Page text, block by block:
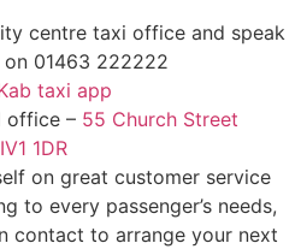
centre taxi office and speak
01463 222222
taxi app
office – 55 Church Street
1DR
on great customer service
to every passenger’s needs,
contact to arrange your next